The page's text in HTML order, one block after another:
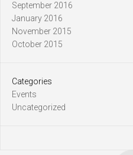
September 2016
January 2016
November 2015
October 2015
Categories
Events
Uncategorized